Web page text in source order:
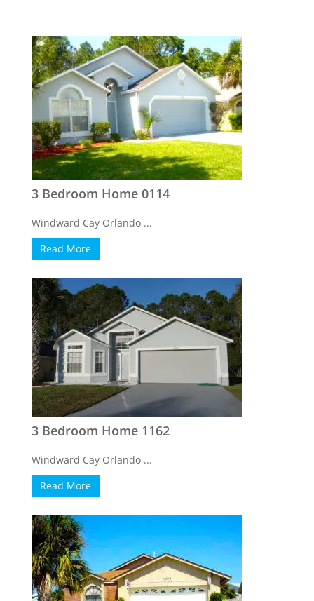
3 Bedroom Home 0114
Windward Cay Orlando ...
Read More
3 Bedroom Home 1162
Windward Cay Orlando ...
Read More